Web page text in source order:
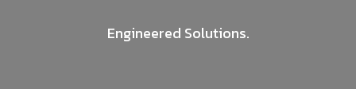
Engineered Solutions.